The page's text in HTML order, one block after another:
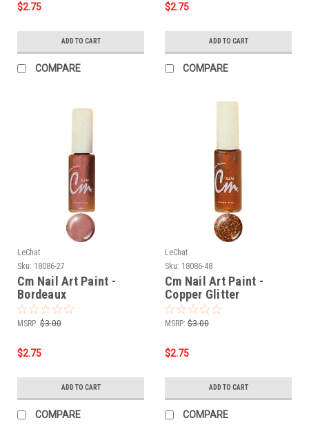
$2.75
ADD TO CART
COMPARE
$2.75
ADD TO CART
COMPARE
LeChat
Sku: 18086-27
Cm Nail Art Paint -
Bordeaux
MSRP: $3.00
$2.75
ADD TO CART
COMPARE
LeChat
Sku: 18086-48
Cm Nail Art Paint -
Copper Glitter
MSRP: $3.00
$2.75
ADD TO CART
COMPARE